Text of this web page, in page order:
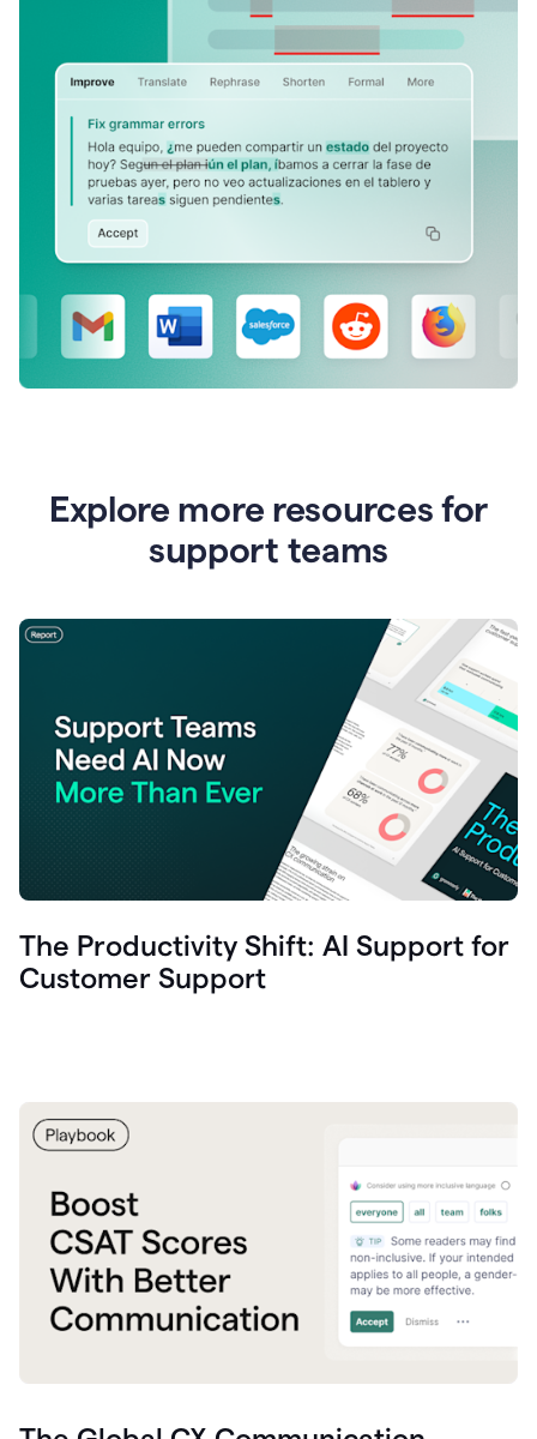
Explore more resources for
support teams
The Productivity Shift: AI Support for
Customer Support